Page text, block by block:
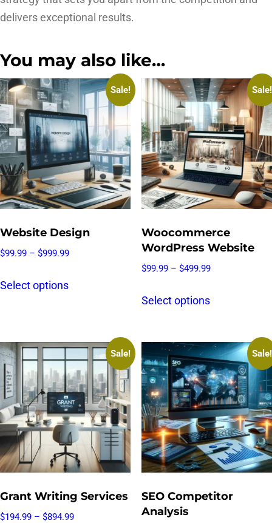
delivers exceptional results.
You may also like…
Sale!
Website Design
$99.99 – $999.99
Select options
Sale!
Woocommerce
WordPress Website
$99.99 – $499.99
Select options
Sale!
Grant Writing Services
$194.99 – $894.99
Sale!
SEO Competitor
Analysis